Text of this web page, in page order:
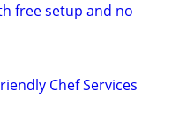
free setup and no
Chef Services